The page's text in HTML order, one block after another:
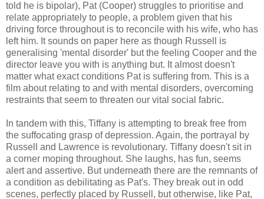
told he is bipolar), Pat (Cooper) struggles to prioritise and
relate appropriately to people, a problem given that his
driving force throughout is to reconcile with his wife, who has
left him. It sounds on paper here as though Russell is
generalising 'mental disorder' but the feeling Cooper and the
director leave you with is anything but. It almost doesn't
matter what exact conditions Pat is suffering from. This is a
film about relating to and with mental disorders, overcoming
restraints that seem to threaten our vital social fabric.
In tandem with this, Tiffany is attempting to break free from
the suffocating grasp of depression. Again, the portrayal by
Russell and Lawrence is revolutionary. Tiffany doesn't sit in
a corner moping throughout. She laughs, has fun, seems
alert and assertive. But underneath there are the remnants of
a condition as debilitating as Pat's. They break out in odd
scenes, perfectly placed by Russell, but otherwise, like Pat,